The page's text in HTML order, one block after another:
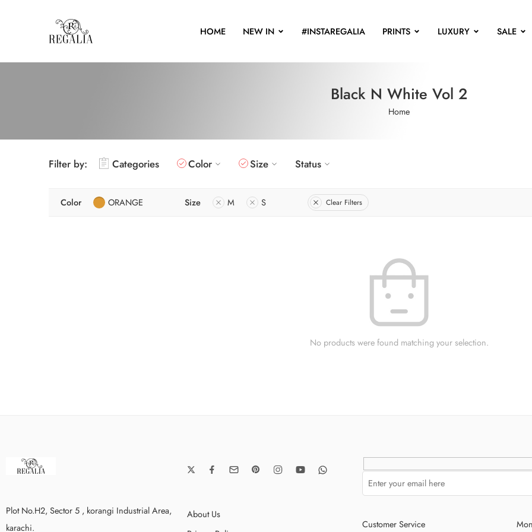
HOME NEW IN #INSTAREGALIA PRINTS LUXURY SALE
Black N White Vol 2
Home
Filter by: Categories Color Size Status
Color ORANGE Size M S Clear Filters
No products were found matching your selection.
Plot No.H2, Sector 5 , korangi Industrial Area,
karachi.
About Us
Customer Service